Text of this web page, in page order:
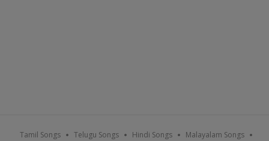
Tamil Songs Telugu Songs Hindi Songs Malayalam Songs